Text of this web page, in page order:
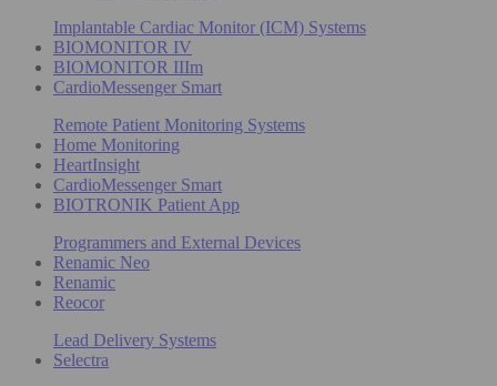
Implantable Cardiac Monitor (ICM) Systems
BIOMONITOR IV
BIOMONITOR IIIm
CardioMessenger Smart
Remote Patient Monitoring Systems
Home Monitoring
HeartInsight
CardioMessenger Smart
BIOTRONIK Patient App
Programmers and External Devices
Renamic Neo
Renamic
Reocor
Lead Delivery Systems
Selectra